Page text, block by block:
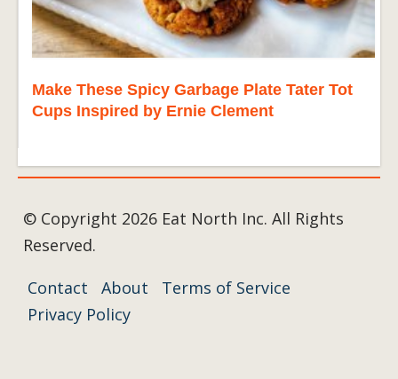
Make These Spicy Garbage Plate Tater Tot
Cups Inspired by Ernie Clement
© Copyright 2026 Eat North Inc. All Rights
Reserved.
Contact
About
Terms of Service
Privacy Policy